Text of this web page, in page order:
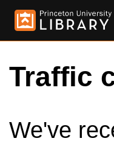
Traffic
We've